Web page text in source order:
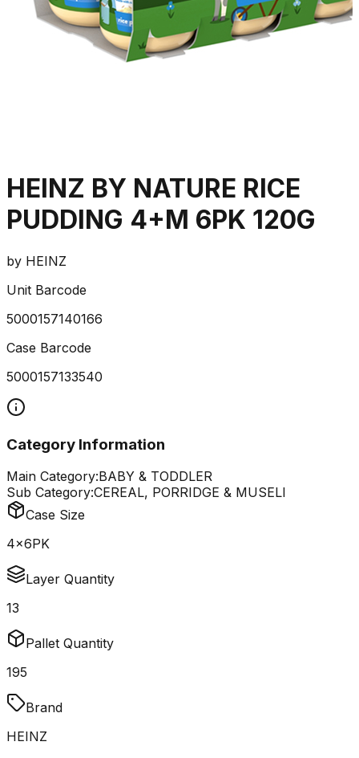
HEINZ BY NATURE RICE
PUDDING 4+M 6PK 120G
by HEINZ
Unit Barcode
5000157140166
Case Barcode
5000157133540
Category Information
Main Category:BABY & TODDLER
Sub Category:CEREAL, PORRIDGE & MUSELI
Case Size
4x6PK
Layer Quantity
13
Pallet Quantity
195
Brand
HEINZ